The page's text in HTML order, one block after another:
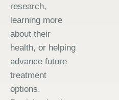
research,
learning more
about their
health, or helping
advance future
treatment
options.